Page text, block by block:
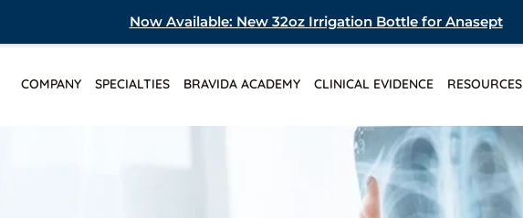
COMPANY SPECIALTIES BRAVIDA ACADEMY CLINICAL EVIDENCE RESOURCES
Now Available: New 32oz Irrigation Bottle for Anasept